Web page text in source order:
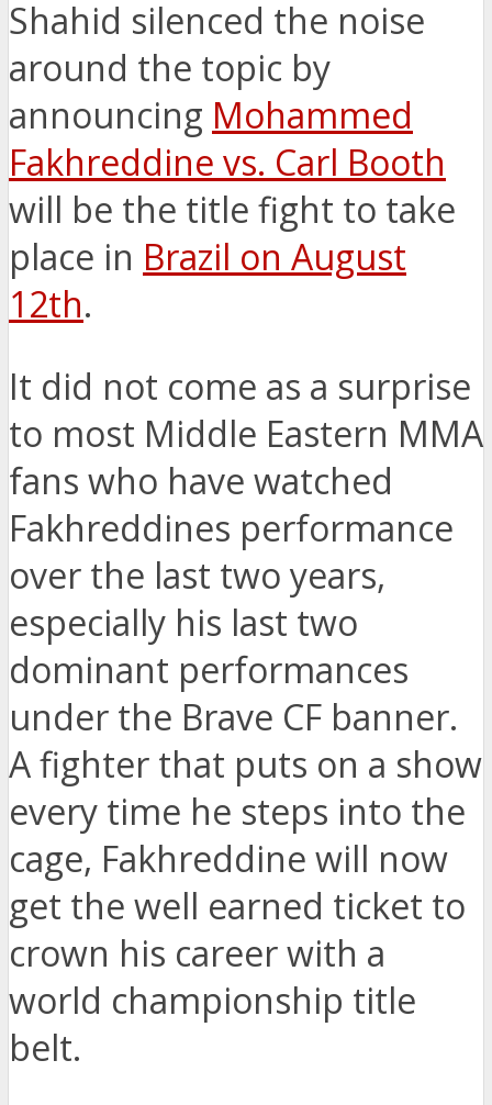
Shahid silenced the noise
around the topic by
announcing Mohammed
Fakhreddine vs. Carl Booth
will be the title fight to take
place in Brazil on August
12th.
It did not come as a surprise
to most Middle Eastern MMA
fans who have watched
Fakhreddines performance
over the last two years,
especially his last two
dominant performances
under the Brave CF banner.
A fighter that puts on a show
every time he steps into the
cage, Fakhreddine will now
get the well earned ticket to
crown his career with a
world championship title
belt.